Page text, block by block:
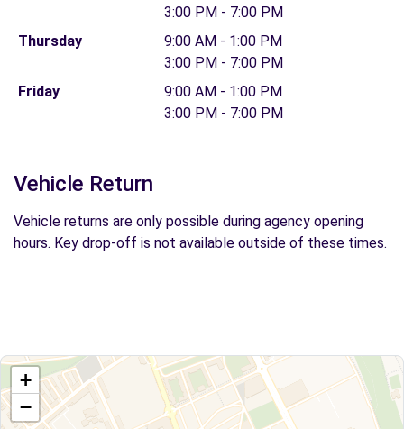
3:00 PM - 7:00 PM
Thursday
9:00 AM - 1:00 PM
3:00 PM - 7:00 PM
Friday
9:00 AM - 1:00 PM
3:00 PM - 7:00 PM
Vehicle Return
Vehicle returns are only possible during agency opening
hours. Key drop-off is not available outside of these times.
+
−